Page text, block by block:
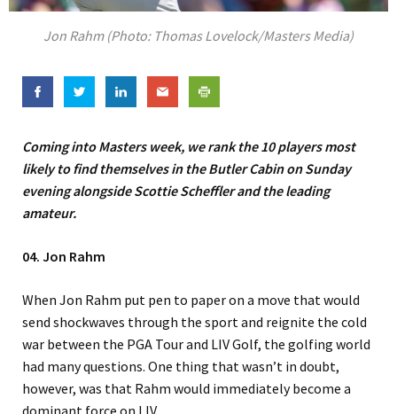
Jon Rahm (Photo: Thomas Lovelock/Masters Media)
Coming into Masters week, we rank the 10 players most
likely to find themselves in the Butler Cabin on Sunday
evening alongside Scottie Scheffler and the leading
amateur.
04. Jon Rahm
When Jon Rahm put pen to paper on a move that would
send shockwaves through the sport and reignite the cold
war between the PGA Tour and LIV Golf, the golfing world
had many questions. One thing that wasn’t in doubt,
however, was that Rahm would immediately become a